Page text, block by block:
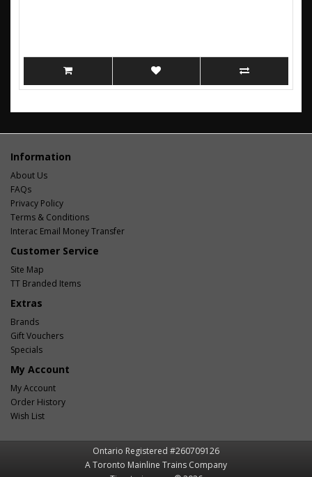
Information
About Us
FAQs
Privacy Policy
Terms & Conditions
Interac Email Money Transfer
Customer Service
Site Map
TT Branded Items
Extras
Brands
Gift Vouchers
Specials
My Account
My Account
Order History
Wish List
Ontario Registered #260709126
A Toronto Mainline Trains Company